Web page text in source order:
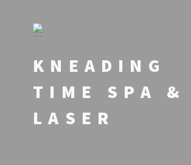
KNEADING
TIME SPA &
LASER